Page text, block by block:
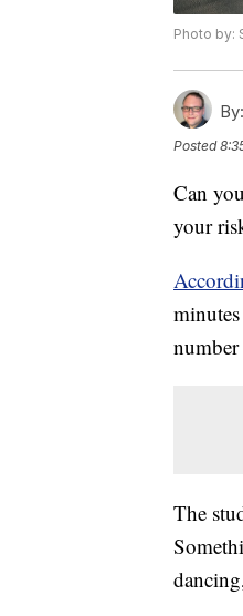
Photo by:
By:
Posted
Can
your
number
The